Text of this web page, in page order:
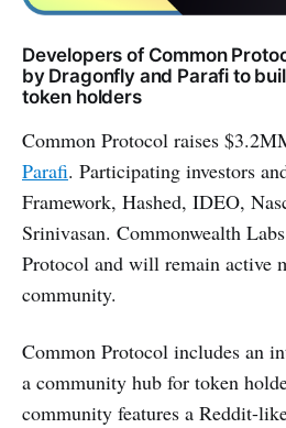
Developers of Common
by Dragonfly and Parafi to
token holders
Common Protocol raises
Parafi. Participating investors
Framework, Hashed, IDEO,
Srinivasan. Commonwealth
Protocol and will remain active
community.
Common Protocol includes an
a community hub for token
community features a Reddit-